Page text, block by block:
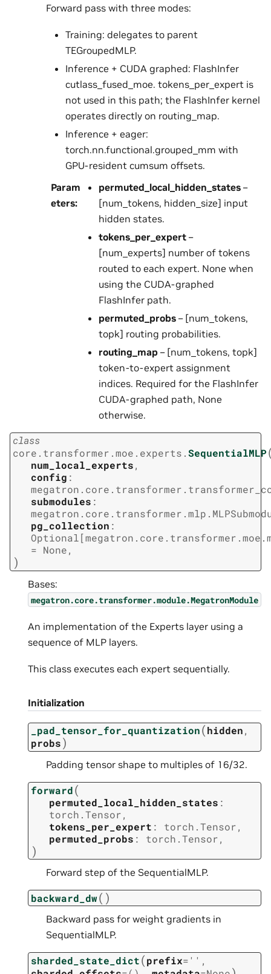
Forward pass with three modes:
Training: delegates to parent
TEGroupedMLP.
Inference + CUDA graphed: FlashInfer
cutlass_fused_moe. tokens_per_expert is
not used in this path; the FlashInfer kernel
operates directly on routing_map.
Inference + eager:
torch.nn.functional.grouped_mm with
GPU-resident cumsum offsets.
Param
eters:
permuted_local_hidden_states–
[num_tokens, hidden_size] input
hidden states.
tokens_per_expert–
[num_experts] number of tokens
routed to each expert. None when
using the CUDA-graphed
FlashInfer path.
permuted_probs– [num_tokens,
topk] routing probabilities.
routing_map– [num_tokens, topk]
token-to-expert assignment
indices. Required for the FlashInfer
CUDA-graphed path, None
otherwise.
class
core.transformer.moe.experts.SequentialMLP
num_local_experts,
config :
submodules :
pg_collection :
Optional[
= None,
)
Bases:
megatron.core.transformer.module.MegatronModule
An implementation of the Experts layer using a
sequence of MLP layers.
This class executes each expert sequentially.
Initialization
_pad_tensor_for_quantization(hidden,
probs)
Padding tensor shape to multiples of 16/32.
forward(
permuted_local_hidden_states :
torch.Tensor,
tokens_per_expert : torch.Tensor,
permuted_probs : torch.Tensor,
)
Forward step of the SequentialMLP.
backward_dw( )
Backward pass for weight gradients in
SequentialMLP.
sharded_state_dict(prefix= '' ,